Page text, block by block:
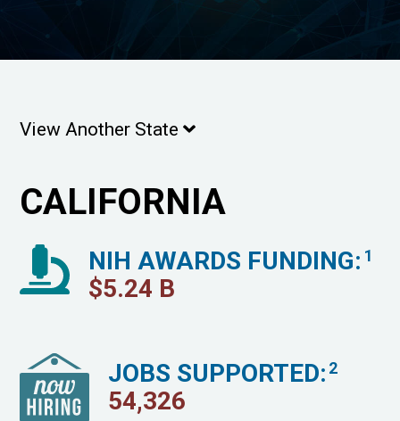
View Another State
CALIFORNIA
NIH AWARDS FUNDING: 1
$5.24 B
JOBS SUPPORTED: 2
54,326